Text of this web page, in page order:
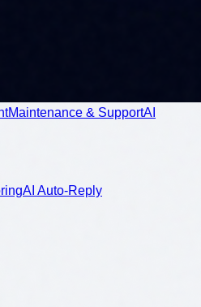
Maintenance & SupportAI
AI Auto-Reply